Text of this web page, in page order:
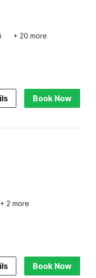
+ 20 more
Book Now
+ 2 more
Book Now